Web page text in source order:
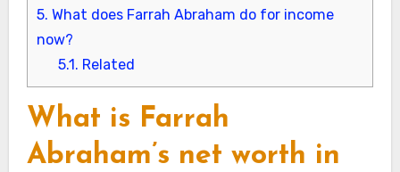
5. What does Farrah Abraham do for income
now?
5.1. Related
What is Farrah
Abraham’s net worth in